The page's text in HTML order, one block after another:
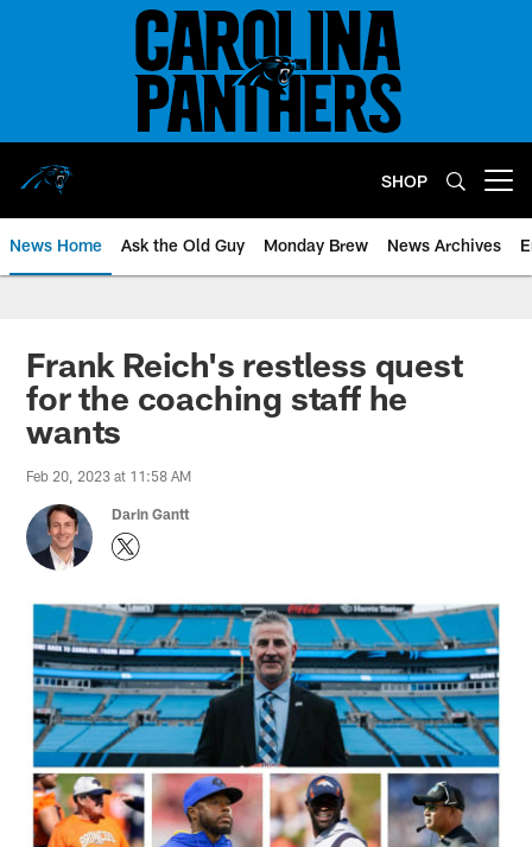
SHOP
News Home Ask the Old Guy Monday Brew News Archives
Frank Reich's restless quest
for the coaching staff he
wants
Feb 20, 2023 at 11:58 AM
Darin Gantt